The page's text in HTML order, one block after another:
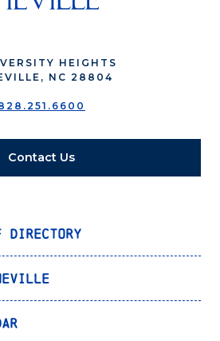
HEIGHTS
NC 28804
Contact Us
Directory